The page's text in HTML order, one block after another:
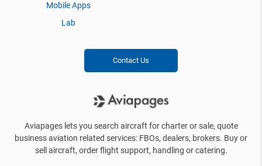
Mobile Apps
Lab
Contact Us
Aviapages lets you search aircraft for charter or sale, quote
business aviation related services: FBOs, dealers, brokers. Buy or
sell aircraft, order flight support, handling or catering.